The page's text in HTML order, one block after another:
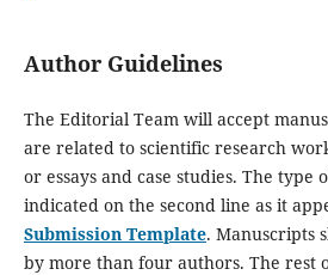
Author Guidelines
The Editorial Team will accept
are related to scientific research
or essays and case studies. The type
indicated on the second line as it
Submission Template. Manuscripts
by more than four authors. The rest